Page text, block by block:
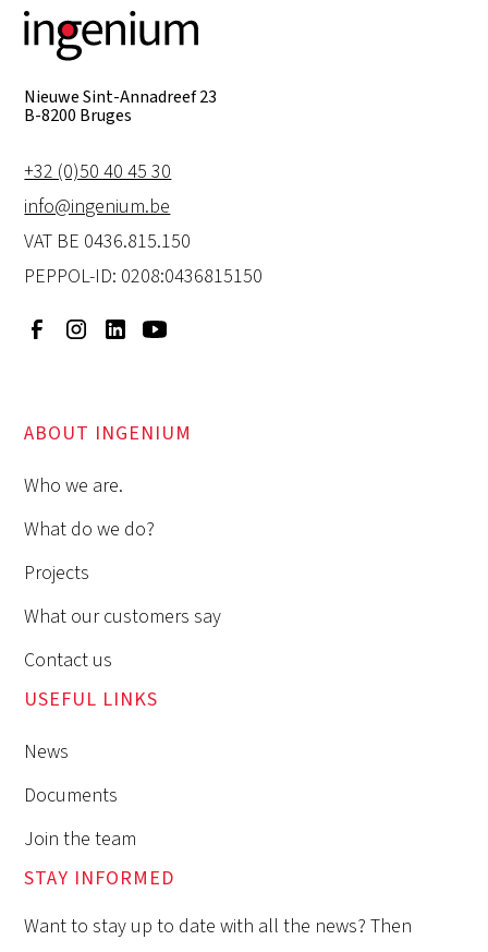
Nieuwe Sint-Annadreef 23
B-8200 Bruges
+32 (0)50 40 45 30
info@ingenium.be
VAT BE 0436.815.150
PEPPOL-ID: 0208:0436815150
ABOUT INGENIUM
Who we are.
What do we do?
Projects
What our customers say
Contact us
USEFUL LINKS
News
Documents
Join the team
STAY INFORMED
Want to stay up to date with all the news? Then